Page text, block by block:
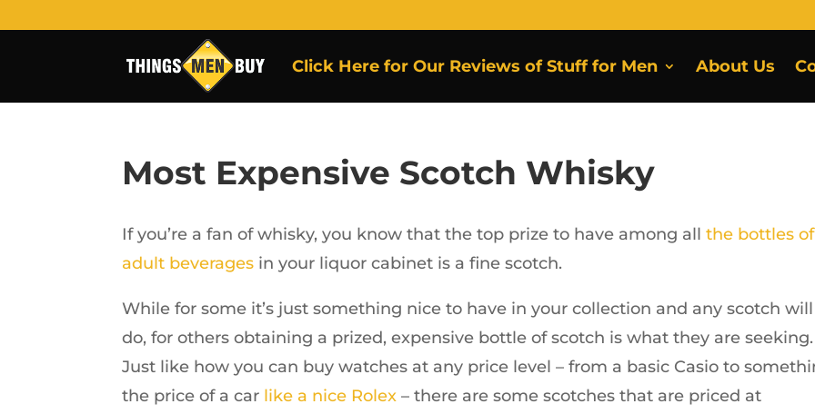
Click Here for Our Reviews of Stuff for Men About Us
Most Expensive Scotch Whisky
If you’re a fan of whisky, you know that the top prize to have among allthe bottles of
adult beverages in your liquor cabinet is a fine scotch.
While for some it’s just something nice to have in your collection and any scotch will
do, for others obtaining a prized, expensive bottle of scotch is what they are seeking.
Just like how you can buy watches at any price level – from a basic Casio to
the price of a car like a nice Rolex – there are some scotches that are priced at